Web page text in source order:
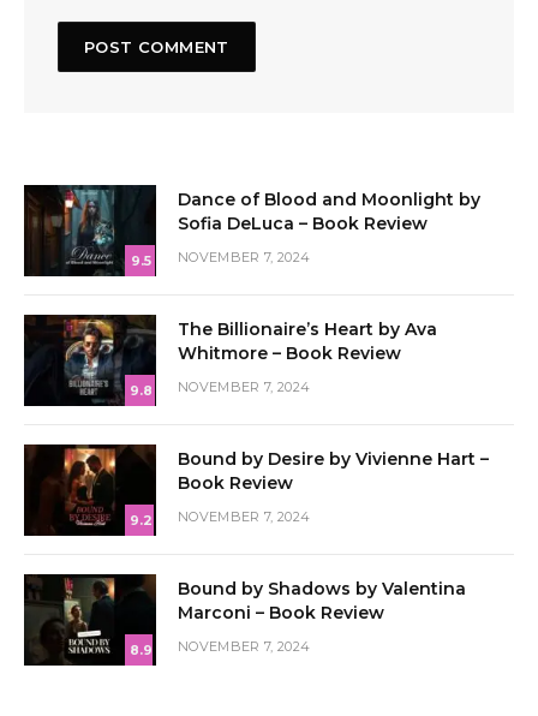
9.5
Dance of Blood and Moonlight by
Sofia DeLuca – Book Review
NOVEMBER 7, 2024
9.8
The Billionaire’s Heart by Ava
Whitmore – Book Review
NOVEMBER 7, 2024
9.2
Bound by Desire by Vivienne Hart –
Book Review
NOVEMBER 7, 2024
8.9
Bound by Shadows by Valentina
Marconi – Book Review
NOVEMBER 7, 2024